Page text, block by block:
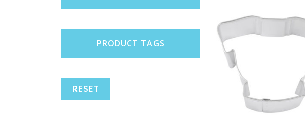
PRODUCT TAGS
RESET